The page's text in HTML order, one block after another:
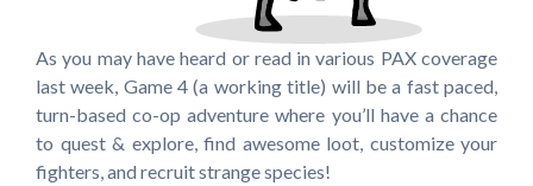
As you may have heard or read in various PAX coverage
last week, Game 4 (a working title) will be a fast paced,
turn-based co-op adventure where you’ll have a chance
to quest & explore, find awesome loot, customize your
fighters, and recruit strange species!